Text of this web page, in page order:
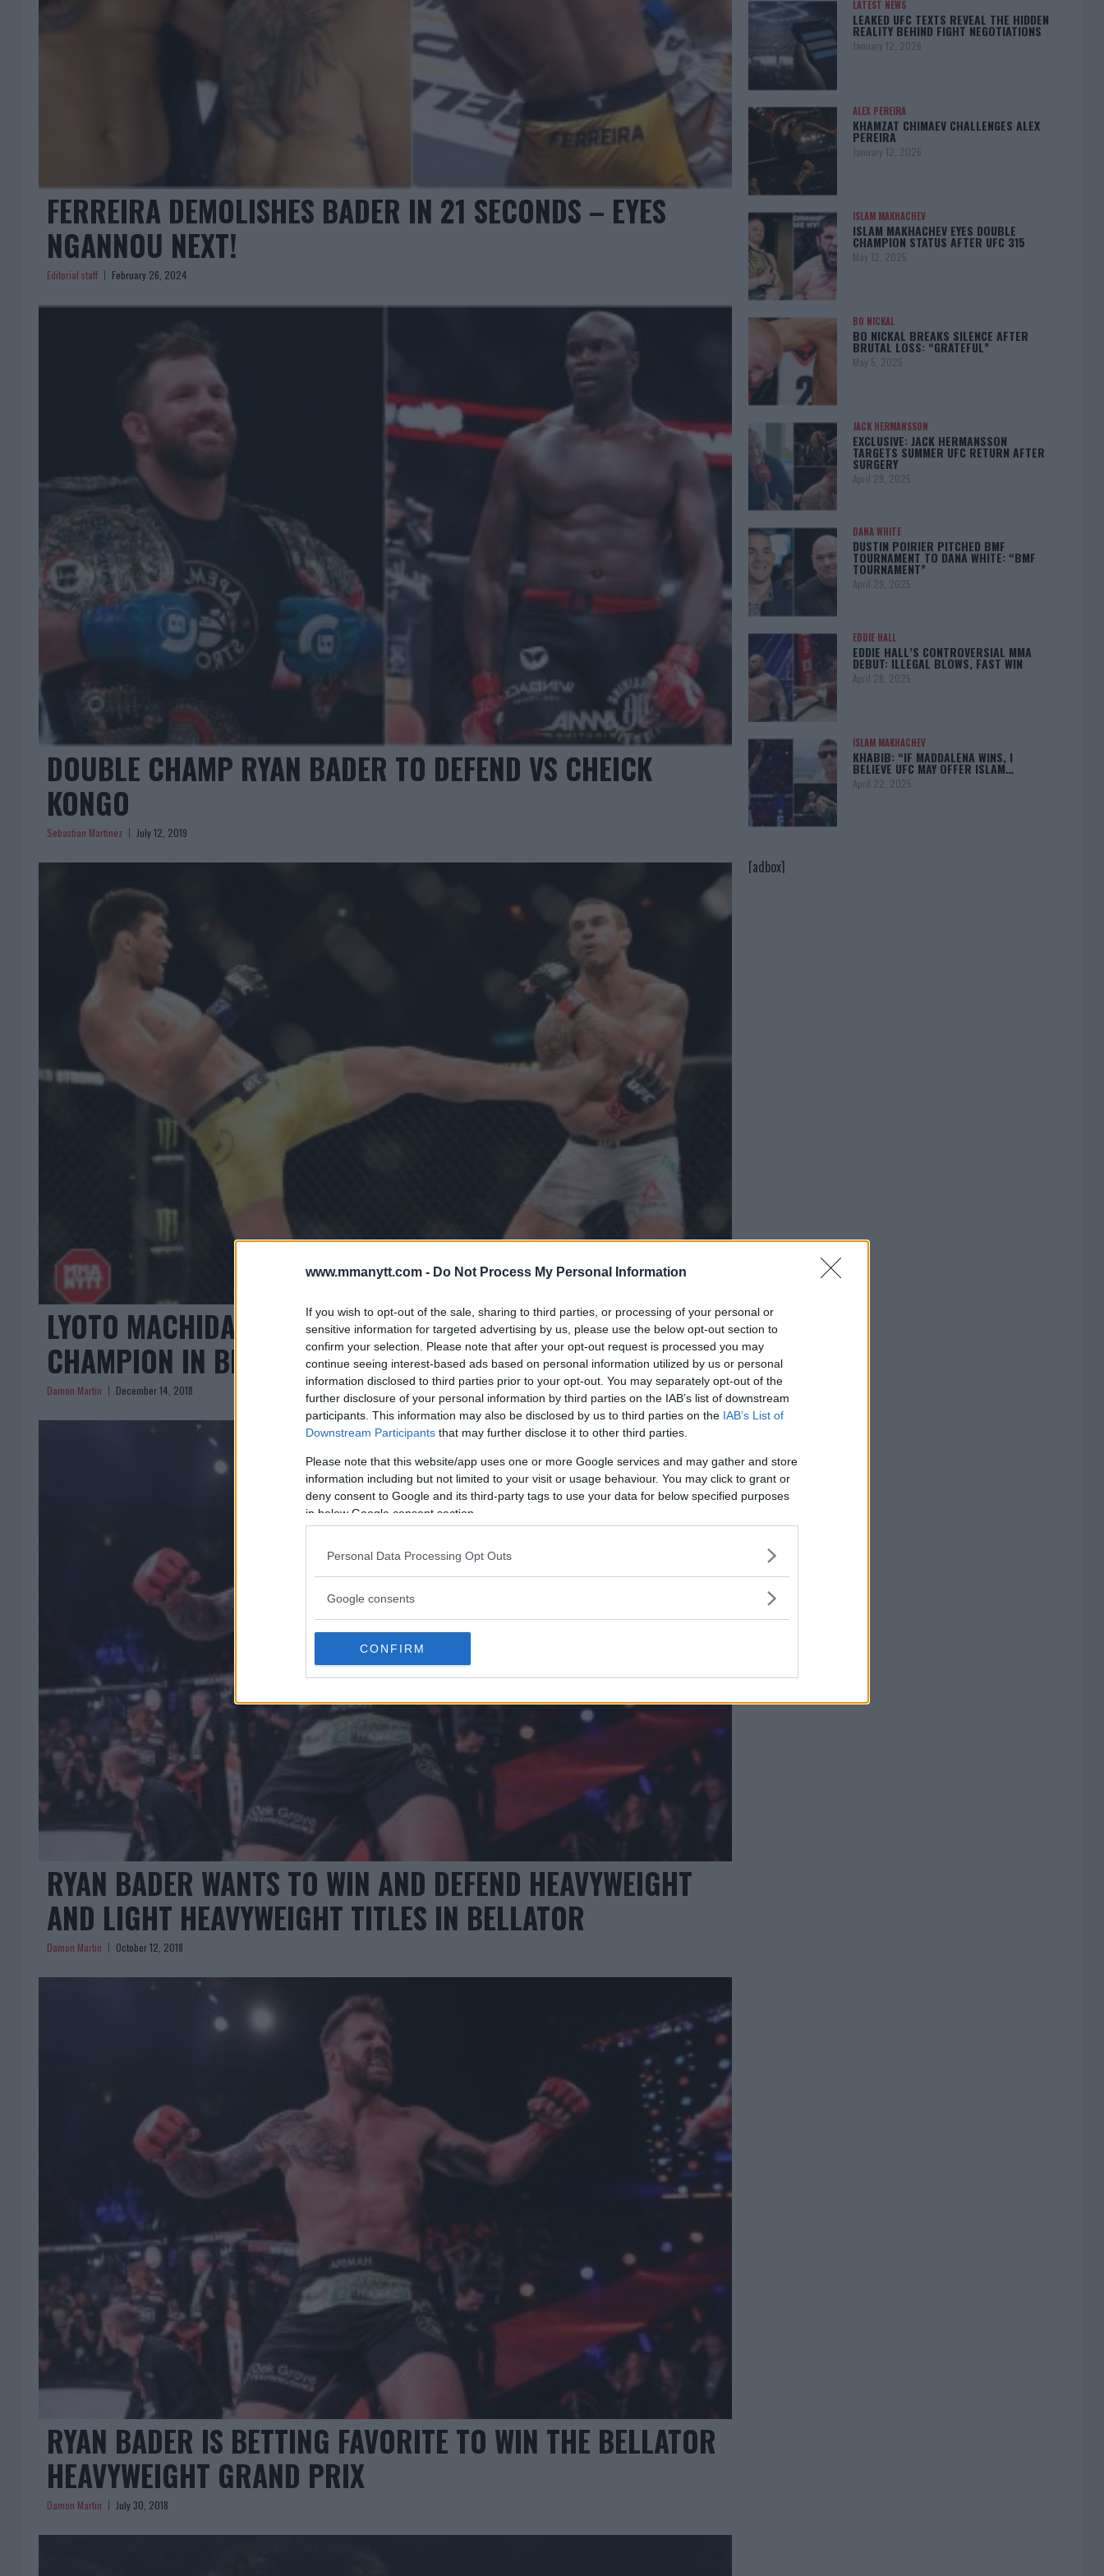
www.mmanytt.com - Do Not Process My Personal Information
If you wish to opt-out of the sale, sharing to third parties, or processing of your personal or
sensitive information for targeted advertising by us, please use the below opt-out section to
confirm your selection. Please note that after your opt-out request is processed you may
continue seeing interest-based ads based on personal information utilized by us or personal
information disclosed to third parties prior to your opt-out. You may separately opt-out of the
further disclosure of your personal information by third parties on the IAB’s list of downstream
participants. This information may also be disclosed by us to third parties on the IAB’s List of
Downstream Participants that may further disclose it to other third parties.
Please note that this website/app uses one or more Google services and may gather and store
information including but not limited to your visit or usage behaviour. You may click to grant or
deny consent to Google and its third-party tags to use your data for below specified purposes
in below Google consent section.
Personal Data Processing Opt Outs
Google consents
CONFIRM
FERREIRA DEMOLISHES BADER IN 21 SECONDS – EYES
NGANNOU NEXT!
Editorial staff February 26, 2024
DOUBLE CHAMP RYAN BADER TO DEFEND VS CHEICK
KONGO
Sebastian Martinez July 12, 2019
LYOTO MACHIDA HAS DESIGNS ON BEING A TWO-DIVISION
CHAMPION IN BELLATOR
Damon Martin December 14, 2018
RYAN BADER WANTS TO WIN AND DEFEND HEAVYWEIGHT
AND LIGHT HEAVYWEIGHT TITLES IN BELLATOR
Damon Martin October 12, 2018
RYAN BADER IS BETTING FAVORITE TO WIN THE BELLATOR
HEAVYWEIGHT GRAND PRIX
Damon Martin July 30, 2018
LATEST NEWS
LEAKED UFC TEXTS REVEAL THE HIDDEN
REALITY BEHIND FIGHT NEGOTIATIONS
January 12, 2026
ALEX PEREIRA
KHAMZAT CHIMAEV CHALLENGES ALEX
PEREIRA
January 12, 2026
ISLAM MAKHACHEV
ISLAM MAKHACHEV EYES DOUBLE
CHAMPION STATUS AFTER UFC 315
May 12, 2025
BO NICKAL
BO NICKAL BREAKS SILENCE AFTER
BRUTAL LOSS: “GRATEFUL”
May 5, 2025
JACK HERMANSSON
EXCLUSIVE: JACK HERMANSSON
TARGETS SUMMER UFC RETURN AFTER
SURGERY
April 29, 2025
DANA WHITE
DUSTIN POIRIER PITCHED BMF
TOURNAMENT TO DANA WHITE: “BMF
TOURNAMENT”
April 29, 2025
EDDIE HALL
EDDIE HALL’S CONTROVERSIAL MMA
DEBUT: ILLEGAL BLOWS, FAST WIN
April 28, 2025
ISLAM MAKHACHEV
KHABIB: “IF MADDALENA WINS, I
BELIEVE UFC MAY OFFER ISLAM…
April 22, 2025
[adbox]